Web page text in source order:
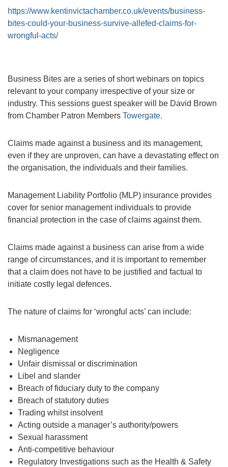
https://www.kentinvictachamber.co.uk/events/business-
bites-could-your-business-survive-allefed-claims-for-
wrongful-acts/
Business Bites are a series of short webinars on topics
relevant to your company irrespective of your size or
industry. This sessions guest speaker will be David Brown
from Chamber Patron Members Towergate.
Claims made against a business and its management,
even if they are unproven, can have a devastating effect on
the organisation, the individuals and their families.
Management Liability Portfolio (MLP) insurance provides
cover for senior management individuals to provide
financial protection in the case of claims against them.
Claims made against a business can arise from a wide
range of circumstances, and it is important to remember
that a claim does not have to be justified and factual to
initiate costly legal defences.
The nature of claims for ‘wrongful acts’ can include:
Mismanagement
Negligence
Unfair dismissal or discrimination
Libel and slander
Breach of fiduciary duty to the company
Breach of statutory duties
Trading whilst insolvent
Acting outside a manager’s authority/powers
Sexual harassment
Anti-competitive behaviour
Regulatory Investigations such as the Health & Safety